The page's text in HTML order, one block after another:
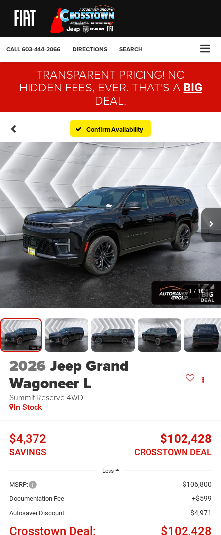
CALL603-444-2066 DIRECTIONS SEARCH
TRANSPARENT PRICING! NO
HIDDEN FEES, EVER. THAT'S A BIG
DEAL.
Confirm Availability
1 / 18
2026Jeep Grand
Wagoneer L
Summit Reserve 4WD
In Stock
$4,372
SAVINGS
$102,428
CROSSTOWN DEAL
Less
MSRP: $106,800
Documentation Fee +$599
Autosaver Discount: -$4,971
Crosstown Deal: $102,428